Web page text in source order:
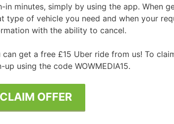
Dishwasher Samples
Electrical Stuff
in minutes, simply by using the app. When
type of vehicle you need and when your
with the ability to cancel.
can get a free £15 Uber ride from us! To
up using the code WOWMEDIA15.
CLAIM OFFER